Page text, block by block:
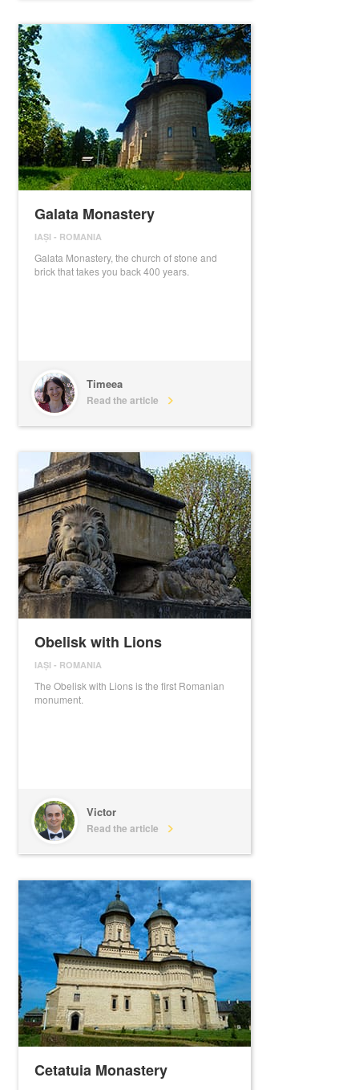
Galata Monastery
IAȘI - ROMANIA
Galata Monastery, the church of stone and
brick that takes you back 400 years.
Timeea
Read the article
Obelisk with Lions
IAȘI - ROMANIA
The Obelisk with Lions is the first Romanian
monument.
Victor
Read the article
Cetatuia Monastery